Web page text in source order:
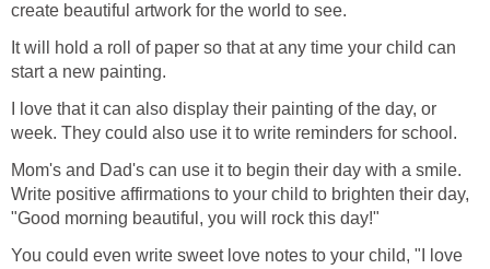
create beautiful artwork for the world to see.
It will hold a roll of paper so that at any time your child can
start a new painting.
I love that it can also display their painting of the day, or
week. They could also use it to write reminders for school.
Mom's and Dad's can use it to begin their day with a smile.
Write positive affirmations to your child to brighten their day,
"Good morning beautiful, you will rock this day!"
You could even write sweet love notes to your child, "I love